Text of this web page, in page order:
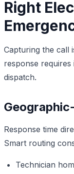
Right
Capturing the call
response
dispatch.
Response time
Smart routing
Technician